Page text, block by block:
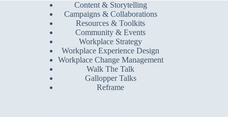
Content & Storytelling
Campaigns & Collaborations
Resources & Toolkits
Community & Events
Workplace Strategy
Workplace Experience Design
Workplace Change Management
Walk The Talk
Gallopper Talks
Reframe